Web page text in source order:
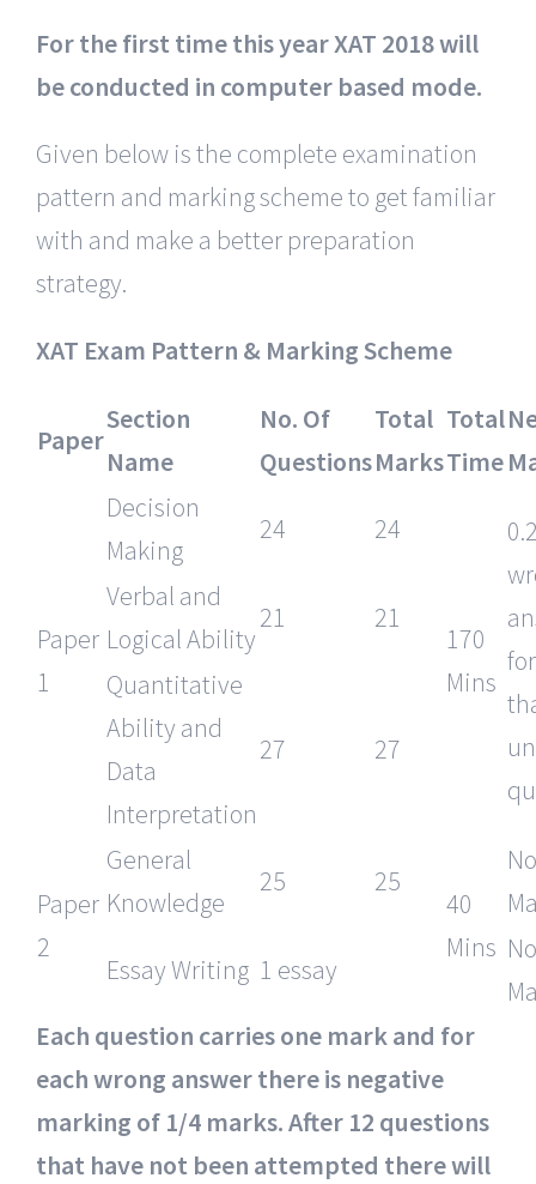
For the first time this year XAT 2018 will
be conducted in computer based mode.
Given below is the complete examination
pattern and marking scheme to get familiar
with and make a better preparation
strategy.
XAT Exam Pattern & Marking Scheme
Paper
Section
Name
No. Of
Questions
Total
Marks
Total
Time
Paper
1
Decision
Making
24 24
170
Mins
Verbal and
Logical Ability
21
21
Quantitative
Ability and
Data
Interpretation
27 27
Paper
2
General
Knowledge
25 25
40
Mins
Essay Writing 1 essay
Each question carries one mark and for
each wrong answer there is negative
marking of 1/4 marks. After 12 questions
that have not been attempted there will